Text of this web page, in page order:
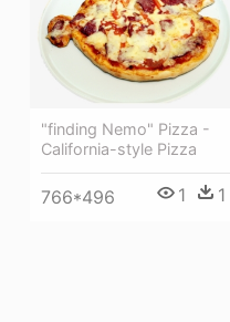
"finding Nemo" Pizza -
California-style Pizza
766*496 1 1